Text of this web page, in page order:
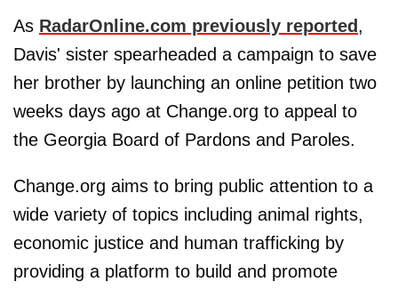
As RadarOnline.com previously reported ,
Davis' sister spearheaded a campaign to save
her brother by launching an online petition two
weeks days ago at Change.org to appeal to
the Georgia Board of Pardons and Paroles.
Change.org aims to bring public attention to a
wide variety of topics including animal rights,
economic justice and human trafficking by
providing a platform to build and promote